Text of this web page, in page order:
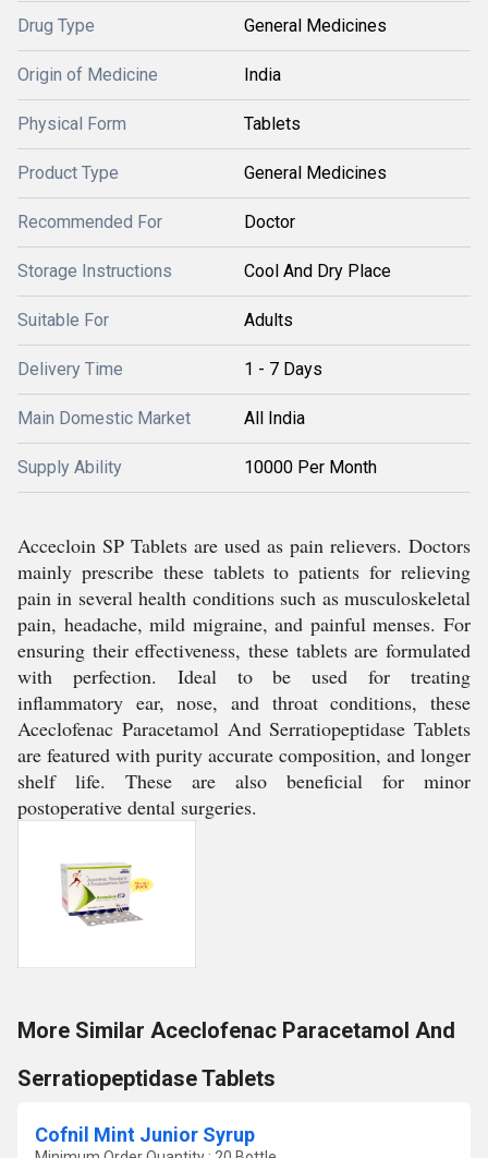
Drug Type General Medicines
Origin of Medicine India
Physical Form Tablets
Product Type General Medicines
Recommended For Doctor
Storage Instructions Cool And Dry Place
Suitable For Adults
Delivery Time 1 - 7 Days
Main Domestic Market All India
Supply Ability 10000 Per Month
Accecloin SP Tablets are used as pain relievers. Doctors
mainly prescribe these tablets to patients for relieving
pain in several health conditions such as musculoskeletal
pain, headache, mild migraine, and painful menses. For
ensuring their effectiveness, these tablets are formulated
with perfection. Ideal to be used for treating
inflammatory ear, nose, and throat conditions, these
Aceclofenac Paracetamol And Serratiopeptidase Tablets
are featured with purity accurate composition, and longer
shelf life. These are also beneficial for minor
postoperative dental surgeries.
More Similar Aceclofenac Paracetamol And
Serratiopeptidase Tablets
Cofnil Mint Junior Syrup